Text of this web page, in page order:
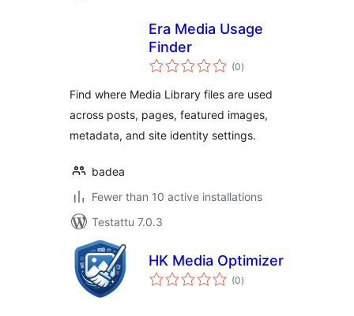
Era Media Usage
Finder
(0arvosanat
yhteensä
)
Find where Media Library files are used
across posts, pages, featured images,
metadata, and site identity settings.
badea
Fewer than 10 active installations
Testattu 7.0.3
HK Media Optimizer
(0arvosanat
yhteensä
)